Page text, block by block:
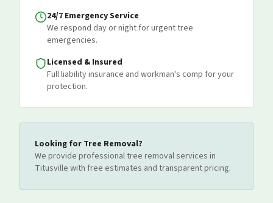
24/7 Emergency Service
We respond day or night for urgent tree
emergencies.
Licensed & Insured
Full liability insurance and workman's comp for your
protection.
Looking for Tree Removal?
We provide professionaltree removalservices in
Titusville with free estimates and transparent pricing.